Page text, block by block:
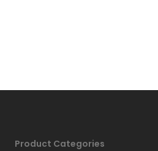
Product Categories